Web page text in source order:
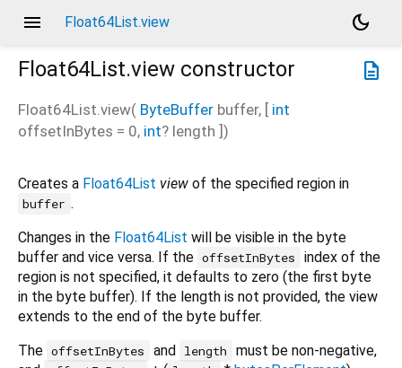
menu Float64List.view
dark_mode
description
Float64List.view constructor
Float64List.view( ByteBuffer buffer, [ int
offsetInBytes = 0, int? length ])
Creates a Float64List view of the specified region in
buffer .
Changes in the Float64List will be visible in the byte
buffer and vice versa. If the offsetInBytes
index of the
region is not specified, it defaults to zero (the first byte
in the byte buffer). If the length is not provided, the view
extends to the end of the byte buffer.
The offsetInBytes and length
must be non-negative,